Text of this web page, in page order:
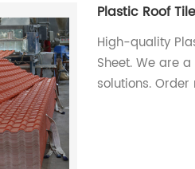
Plastic Roof
High-quality
Sheet. We are
solutions.